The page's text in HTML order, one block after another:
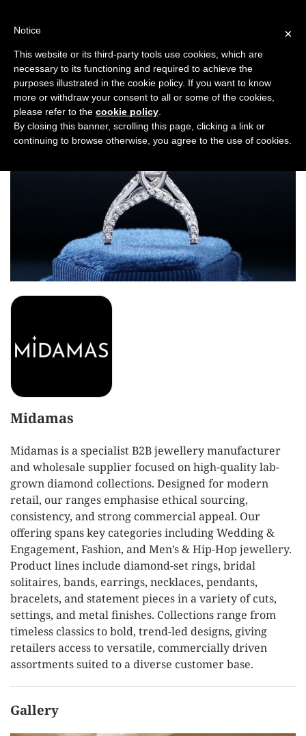
MIDAMAS
Midamas
Midamas is a specialist B2B jewellery manufacturer
and wholesale supplier focused on high-quality lab-
grown diamond collections. Designed for modern
retail, our ranges emphasise ethical sourcing,
consistency, and strong commercial appeal. Our
offering spans key categories including Wedding &
Engagement, Fashion, and Men’s & Hip-Hop jewellery.
Product lines include diamond-set rings, bridal
solitaires, bands, earrings, necklaces, pendants,
bracelets, and statement pieces in a variety of cuts,
settings, and metal finishes. Collections range from
timeless classics to bold, trend-led designs, giving
retailers access to versatile, commercially driven
assortments suited to a diverse customer base.
Gallery
×
Notice
This website or its third-party tools use cookies, which are
necessary to its functioning and required to achieve the
purposes illustrated in the cookie policy. If you want to know
more or withdraw your consent to all or some of the cookies,
please refer to the cookie policy
By closing this banner, scrolling this page, clicking a link or
continuing to browse otherwise, you agree to the use of cookies.